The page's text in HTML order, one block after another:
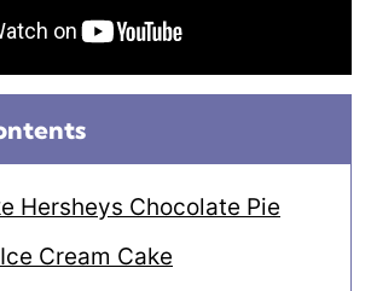
Hersheys Chocolate Pie
Cream Cake